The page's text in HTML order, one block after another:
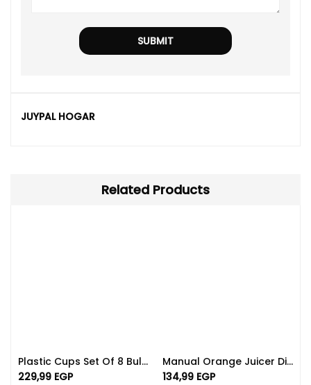
JUYPAL HOGAR
Related Products
Plastic Cups Set Of 8 Bulk | Available In Different Color
229,99 EGP
Manual Orange Juicer Dishwasher Safe | 750ml Capacity
134,99 EGP